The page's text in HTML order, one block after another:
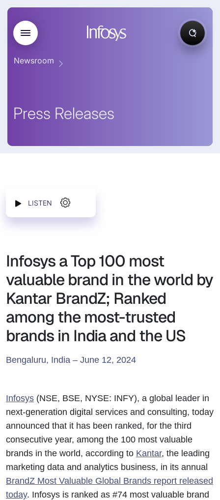
Newsroom
Press Releases
LISTEN
Infosys a Top 100 most
valuable brand in the world by
Kantar BrandZ; Ranked
among the most-trusted
brands in India and the US
Bengaluru, India – June 12, 2024
Infosys (NSE, BSE, NYSE: INFY), a global leader in
next-generation digital services and consulting, today
announced that it has been ranked, for the third
consecutive year, among the 100 most valuable
brands in the world, according to Kantar, the leading
marketing data and analytics business, in its annual
BrandZ Most Valuable Global Brands report released
today. Infosys is ranked as #74 most valuable brand